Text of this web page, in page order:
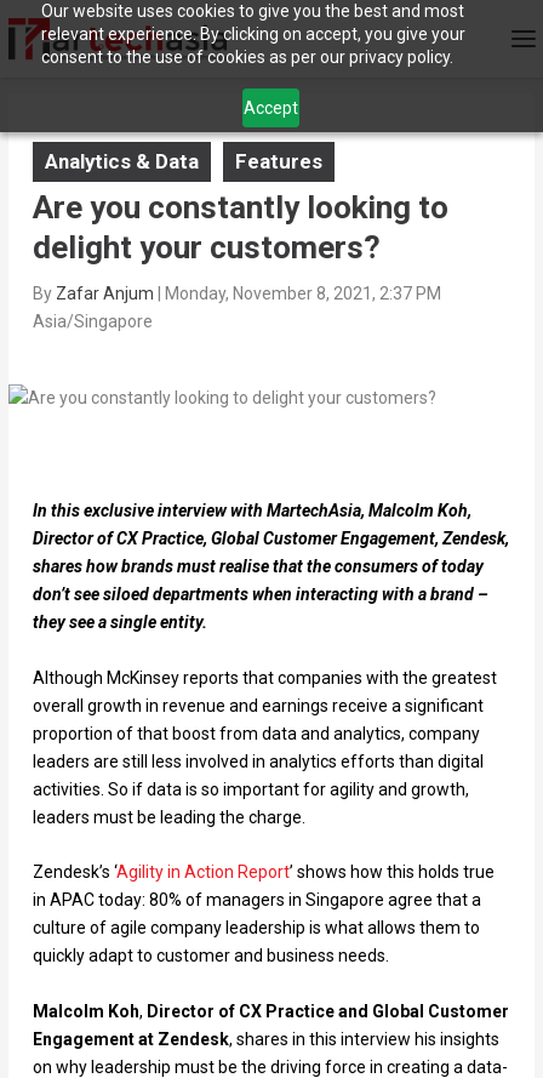
Our website uses cookies to give you the best and most
relevant experience. By clicking on accept, you give your
consent to the use of cookies as per our privacy policy.
Accept
Analytics & Data Features
Are you constantly looking to
delight your customers?
By Zafar Anjum
Monday, November 8, 2021, 2:37 PM
Asia/Singapore
In this exclusive interview with MartechAsia, Malcolm Koh,
Director of CX Practice, Global Customer Engagement, Zendesk,
shares how brands must realise that the consumers of today
don’t see siloed departments when interacting with a brand –
they see a single entity.
Although McKinsey reports that companies with the greatest
overall growth in revenue and earnings receive a significant
proportion of that boost from data and analytics, company
leaders are still less involved in analytics efforts than digital
activities. So if data is so important for agility and growth,
leaders must be leading the charge.
Zendesk’s ‘Agility in Action Report’ shows how this holds true
in APAC today: 80% of managers in Singapore agree that a
culture of agile company leadership is what allows them to
quickly adapt to customer and business needs.
Malcolm Koh, Director of CX Practice and Global Customer
Engagement at Zendesk, shares in this interview his insights
on why leadership must be the driving force in creating a data-